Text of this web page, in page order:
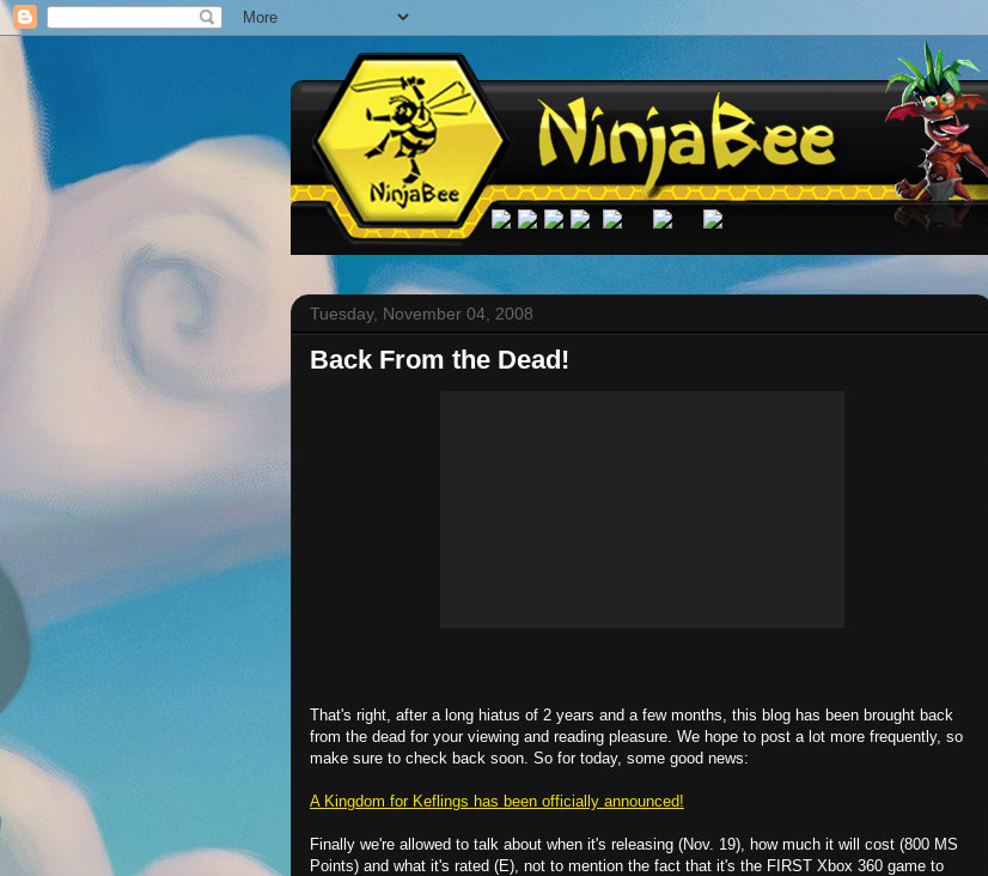
Tuesday, November 04, 2008
Back From the Dead!
That's right, after a long hiatus of 2 years and a few months, this blog has been brought back
from the dead for your viewing and reading pleasure. We hope to post a lot more frequently, so
make sure to check back soon. So for today, some good news:
A Kingdom for Keflings has been officially announced!
Finally we're allowed to talk about when it's releasing (Nov. 19), how much it will cost (800 MS
Points) and what it's rated (E), not to mention the fact that it's the FIRST Xbox 360 game to